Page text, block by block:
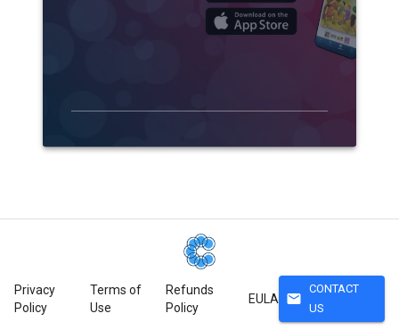
Privacy
Policy
Terms of
Use
Refunds
Policy
EULA mail
CONTACT
US